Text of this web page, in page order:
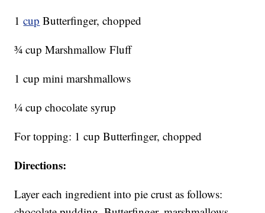
1cup Butterfinger, chopped
¾ cup Marshmallow Fluff
1 cup mini marshmallows
¼ cup chocolate syrup
For topping: 1 cup Butterfinger, chopped
Directions:
Layer each ingredient into pie crust as follows: